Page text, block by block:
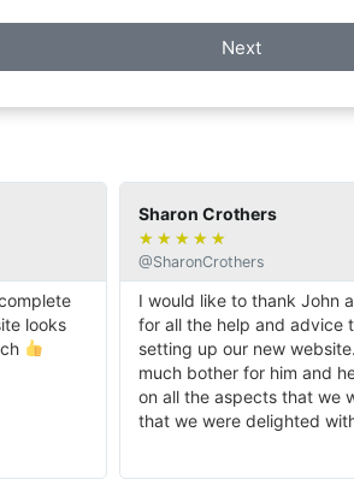
Next
looks
Sharon Crothers
★★★★★
@SharonCrothers
I would like to thank John
for all the help and advice
setting up our new
much bother for him and
on all the aspects that we
that we were delighted